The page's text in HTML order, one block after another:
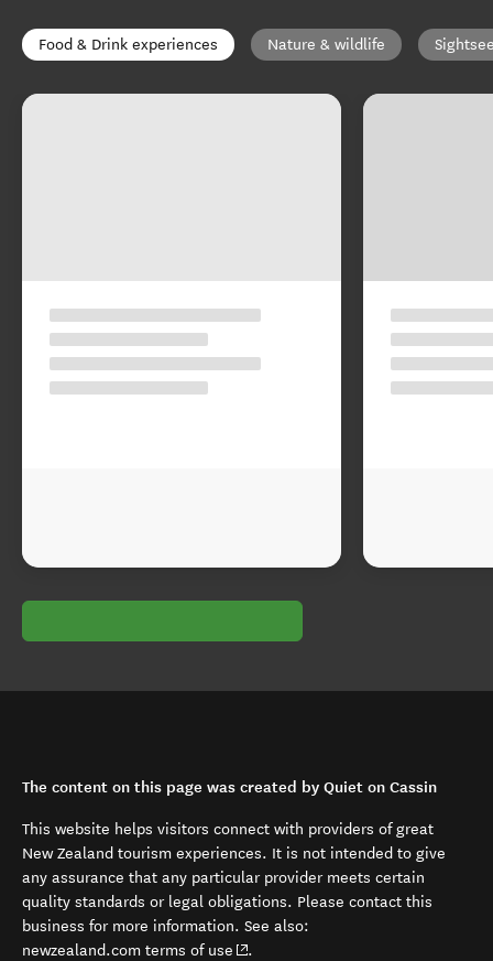
Food & Drink experiences Nature & wildlife
The content on this page was created by Quiet on Cassin
This website helps visitors connect with providers of great
New Zealand tourism experiences. It is not intended to give
any assurance that any particular provider meets certain
quality standards or legal obligations. Please contact this
business for more information. See also:
newzealand.com terms of use (opens in new window)
.